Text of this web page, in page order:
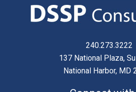
240.273.3222
137 National Plaza,
National Harbor, MD